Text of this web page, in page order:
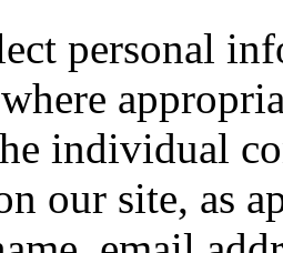
personal
individual
our site, as